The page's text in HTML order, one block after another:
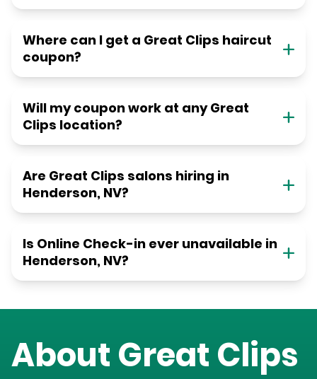
Where can I get a Great Clips haircut
coupon?
Will my coupon work at any Great
Clips location?
Are Great Clips salons hiring in
Henderson, NV?
Is Online Check-in ever unavailable in
Henderson, NV?
About Great Clips